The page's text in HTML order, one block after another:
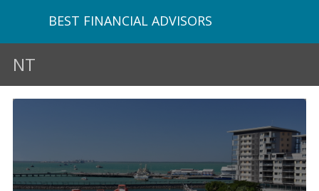
BEST FINANCIAL ADVISORS
NT